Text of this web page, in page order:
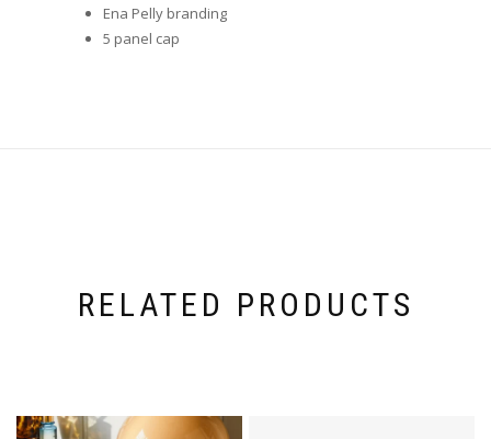
Ena Pelly branding
5 panel cap
RELATED PRODUCTS